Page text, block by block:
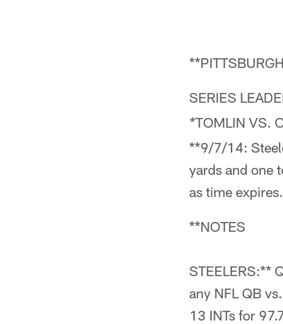
SERIES
*TOMLIN VS.
**9/7/14:
yards and one
as time expires.
**NOTES
STEELERS:**
any NFL QB
13 INTs for